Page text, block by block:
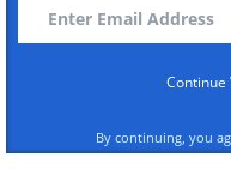
Continue
By continuing, you